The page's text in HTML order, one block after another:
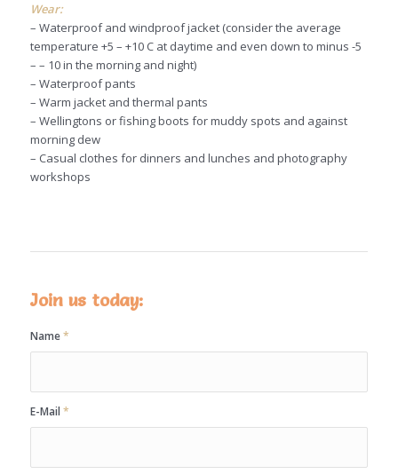
Wear:
– Waterproof and windproof jacket (consider the average
temperature +5 – +10 C at daytime and even down to minus -5
– – 10 in the morning and night)
– Waterproof pants
– Warm jacket and thermal pants
– Wellingtons or fishing boots for muddy spots and against
morning dew
– Casual clothes for dinners and lunches and photography
workshops
Join us today:
Name*
E-Mail *